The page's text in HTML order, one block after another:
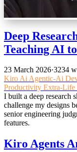
Deep
Teaching AI
23 March 2026·3234
KiroAiAgentic-Ai
Productivity Extra-Life
I built a deep research
challenge my designs
senior engineering
features.
Kiro Agents